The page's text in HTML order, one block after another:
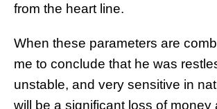
from the heart line.
When these parameters are
me to conclude that he was
unstable, and very sensitive in
will be a significant loss of money